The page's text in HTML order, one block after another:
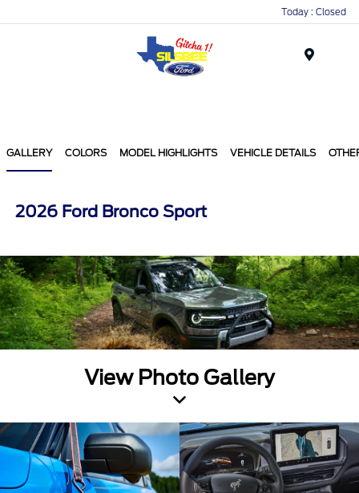
Today : Closed
GALLERY COLORS MODEL HIGHLIGHTS VEHICLE DETAILS
2026 Ford Bronco Sport
View Photo Gallery